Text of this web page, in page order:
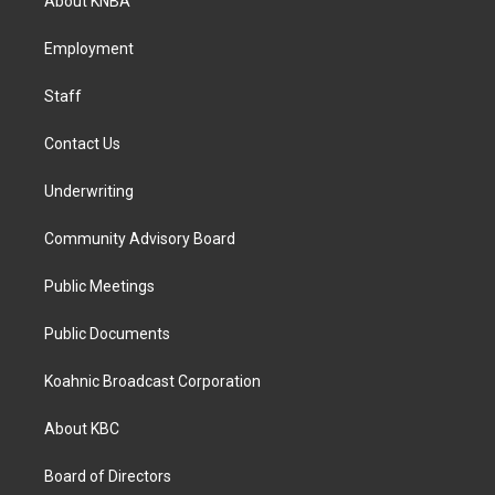
g
a
k
Employment
Staff
Contact Us
Underwriting
Community Advisory Board
Public Meetings
Public Documents
Koahnic Broadcast Corporation
About KBC
Board of Directors